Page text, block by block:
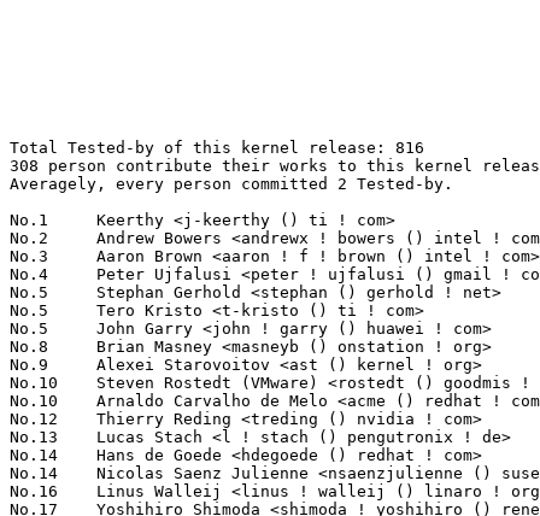
Total Tested-by of this kernel release: 816
308 person contribute their works to this kernel release.
Averagely, every person committed 2 Tested-by.

No.1	 Keerthy <j-keerthy () ti ! com>                                  61(7.48%)	@Texas Instruments               @Unknown
No.2	 Andrew Bowers <andrewx ! bowers () intel ! com>                  47(5.76%)	@Intel                           @Unknown
No.3	 Aaron Brown <aaron ! f ! brown () intel ! com>                   36(4.41%)	@Intel                           @Unknown
No.4	 Peter Ujfalusi <peter ! ujfalusi () gmail ! com>                 21(2.57%)	@Texas Instruments               @Hungarian
No.5	 Stephan Gerhold <stephan () gerhold ! net>                       20(2.45%)	@Unknown                         @Unknown
No.5	 Tero Kristo <t-kristo () ti ! com>                               20(2.45%)	@Texas Instruments               @Finlander
No.5	 John Garry <john ! garry () huawei ! com>                        20(2.45%)	@Huawei                          @Chinese
No.8	 Brian Masney <masneyb () onstation ! org>                        18(2.21%)	@Unknown                         @Unknown
No.9	 Alexei Starovoitov <ast () kernel ! org>                         17(2.08%)	@Unknown                         @Unknown
No.10	 Steven Rostedt (VMware) <rostedt () goodmis ! org>               15(1.84%)	@Red Hat                         @American
No.10	 Arnaldo Carvalho de Melo <acme () redhat ! com>                  15(1.84%)	@Red Hat                         @Brazilian
No.12	 Thierry Reding <treding () nvidia ! com>                         12(1.47%)	@NVIDIA                          @German
No.13	 Lucas Stach <l ! stach () pengutronix ! de>                      10(1.23%)	@Pengutronix                     @German
No.14	 Hans de Goede <hdegoede () redhat ! com>                         9(1.10%)	@Red Hat                         @Netherlander
No.14	 Nicolas Saenz Julienne <nsaenzjulienne () suse ! de>             9(1.10%)	@Novell                          @German
No.16	 Linus Walleij <linus ! walleij () linaro ! org>                  8(0.98%)	@Linaro                          @Swede
No.17	 Yoshihiro Shimoda <shimoda ! yoshihiro () renesas ! com>         7(0.86%)	@Renesas Electronics             @Japanese
No.17	 Leon Romanovsky <leonro () mellanox ! com>                       7(0.86%)	@Mellanox Technologies           @Unknown
No.17	 Oleksandr Natalenko <oleksandr () natalenko ! name>              7(0.86%)	@Unknown                         @Unknown
No.20	 Vinod Koul <vkoul () kernel ! org>                               6(0.74%)	@Linaro                          @Indian
No.20	 Eugeniu Rosca <erosca () de ! adit-jv ! com>                     6(0.74%)	@Unknown                         @German
No.20	 Sam Bobroff <sbobroff () linux ! ibm ! com>                      6(0.74%)	@IBM                             @Unknown
No.20	 Michael Larabel <michael () phoronix ! com>                      6(0.74%)	@Unknown                         @Unknown
No.20	 Dmitry Osipenko <digetx () gmail ! com>                          6(0.74%)	@Unknown                         @Unknown
No.25	 Marek Szyprowski <m ! szyprowski () samsung ! com>               5(0.61%)	@Samsung                         @Polish
No.25	 Ravi Bangoria <ravi ! bangoria () linux ! ibm ! com>             5(0.61%)	@IBM                             @Indian
No.25	 Ken Moffat <zarniwhoop73 () googlemail ! com>                    5(0.61%)	@Unknown                         @Unknown
No.25	 Jonathan McDowell <noodles () earth ! li>                        5(0.61%)	@Hobbyists                       @Liechtensteiners
No.25	 Holger Kiehl <holger ! kiehl () dwd ! de>                        5(0.61%)	@Unknown                         @German
No.25	 Brad Campbell <lists2009 () fnarfbargle ! com>                   5(0.61%)	@Unknown                         @Unknown
No.25	 Guenter Roeck <guenter ! roeck () ericsson ! com>                5(0.61%)	@Ericsson                        @German
No.32	 Randy Dunlap <rdunlap () infradead ! org>                        4(0.49%)	@Unknown                         @American
No.32	 Phong Tran <tranmanphong () gmail ! com>                         4(0.49%)	@Unknown                         @Chinese
No.32	 Ayan Kumar Halder <ayan ! halder () arm ! com>                   4(0.49%)	@ARM                             @Indian
No.32	 Merlijn Wajer <merlijn () wizzup ! org>                          4(0.49%)	@Unknown                         @Unknown
No.32	 Thiago Jung Bauermann <bauerman () linux ! ibm ! com>            4(0.49%)	@IBM                             @Unknown
No.32	 Jonas Karlman <jonas () kwiboo ! se>                             4(0.49%)	@Unknown                         @Swede
No.32	 Pierre-Louis Bossart <pierre-louis ! bossart () intel ! com>     4(0.49%)	@Intel                           @Unknown
No.32	 Andy Shevchenko <andy ! shevchenko () gmail ! com>               4(0.49%)	@Intel                           @Ukrainian
No.32	 Darren Salt <devspam () moreofthesa ! me ! uk>                   4(0.49%)	@Unknown                         @English
No.32	 Bernhard Gebetsberger <bernhard ! gebetsberger () gmx ! at>      4(0.49%)	@Unknown                         @Austrian
No.32	 Alex Williamson <alex ! williamson () redhat ! com>              4(0.49%)	@Red Hat                         @Unknown
No.32	 Kim Phillips <kim ! phillips () amd ! com>                       4(0.49%)	@AMD                             @American
No.44	 Emily Deng <emily ! deng () amd ! com>                           3(0.37%)	@AMD                             @Chinese
No.44	 Michal Vokáč <michal ! vokac () ysoft ! com>                   3(0.37%)	@Unknown                         @Unknown
No.44	 Enric Balletbo i Serra <enric ! balletbo () collabora ! com>     3(0.37%)	@Collabora                       @Spanish
No.44	 Adam Ford <aford173 () gmail ! com>                              3(0.37%)	@Unknown                         @Unknown
No.44	 Bjorn Andersson <bjorn ! andersson () linaro ! org>              3(0.37%)	@Linaro                          @Unknown
No.44	 Larry Finger <larry ! finger () lwfinger ! net>                  3(0.37%)	@Hobbyists                       @American
No.44	 Bean Huo <beanhuo () micron ! com>                               3(0.37%)	@Micron                          @Unknown
No.44	 Joseph Qi <joseph ! qi () linux ! alibaba ! com>                 3(0.37%)	@Alibaba                         @Chinese
No.44	 Iuliana Prodan <iuliana ! prodan () nxp ! com>                   3(0.37%)	@NXP                             @Unknown
No.44	 Alexey Kardashevskiy <aik () ozlabs ! ru>                        3(0.37%)	@Unknown                         @Australian
No.44	 Brendan Higgins <brendanhiggins () google ! com>                 3(0.37%)	@Google                          @Unknown
No.44	 Jordan Crouse <jcrouse () codeaurora ! org>                      3(0.37%)	@Code Aurora Forum               @Unknown
No.44	 Thomas Richter <tmricht () linux ! ibm ! com>                    3(0.37%)	@IBM                             @Unknown
No.44	 Nick Desaulniers <ndesaulniers () google ! com>                  3(0.37%)	@Google                          @Unknown
No.44	 Stephen Boyd <swboyd () chromium ! org>                          3(0.37%)	@Google                          @Unknown
No.44	 Guilherme G. Piccoli <gpiccoli () canonical ! com>               3(0.37%)	@Canonical                       @Unknown
No.44	 Erhard Furtner <erhard_f () mailbox ! org>                       3(0.37%)	@Unknown                         @Unknown
No.44	 Faiz Abbas <faiz_abbas () ti ! com>                              3(0.37%)	@Texas Instruments               @Unknown
No.44	 Sowjanya Komatineni <skomatineni () nvidia ! com>                3(0.37%)	@NVIDIA                          @Unknown
No.44	 Anders Roxell <anders ! roxell () linaro ! org>                  3(0.37%)	@Linaro                          @Unknown
No.64	 Chris Wilson <chris () chris-wilson ! co ! uk>                   2(0.25%)	@Intel                           @English
No.64	 H. Nikolaus Schaller <hns () goldelico ! com>                    2(0.25%)	@Golden Delicious Computers      @Unknown
No.64	 Andreas Kemnade <andreas () kemnade ! info>                      2(0.25%)	@Unknown                         @Unknown
No.64	 Daniel Drake <drake () endlessm ! com>                           2(0.25%)	@Unknown                         @English
No.64	 Stephen Smalley <sds () tycho ! nsa ! gov>                       2(0.25%)	@US National Security Agency     @Unknown
No.64	 Amol Grover <frextrite () gmail ! com>                           2(0.25%)	@Unknown                         @Unknown
No.64	 Eric Biggers <ebiggers () kernel ! org>                          2(0.25%)	@Unknown                         @Unknown
No.64	 Yannick Fertre <yannick ! fertre () st ! com>                    2(0.25%)	@STMicroelectronics              @French
No.64	 Adriana Kobylak <anoo () us ! ibm ! com>                         2(0.25%)	@IBM                             @American
No.64	 Wolfram Sang <wsa () the-dreams ! de>                            2(0.25%)	@Renesas Electronics             @German
No.64	 Chanwoo Choi <cw00 ! choi () samsung ! com>                      2(0.25%)	@Samsung                         @Korean
No.64	 Jeffrey Hugo <jeffrey ! l ! hugo () gmail ! com>                 2(0.25%)	@Unknown                         @Unknown
No.64	 Michal Simek <michal ! simek () xilinx ! com>                    2(0.25%)	@XILINX                          @Czech
No.64	 Geert Uytterhoeven <geert () linux-m68k ! org>                   2(0.25%)	@Glider bvba                     @Belgian
No.64	 Vincenzo Frascino <vincenzo ! frascino () arm ! com>             2(0.25%)	@ARM                             @Unknown
No.64	 Jiri Olsa <olsajiri () gmail ! com>                              2(0.25%)	@Red Hat                         @Czech
No.64	 Vladimir Murzin <vladimir ! murzin () arm ! com>                 2(0.25%)	@ARM                             @Unkno